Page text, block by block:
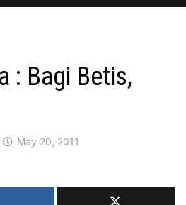
: Bagi Betis,
May 20, 2011